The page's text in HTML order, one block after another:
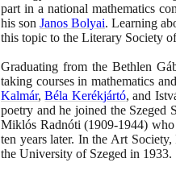
part in a national mathematics
his sonJanos Bolyai. Learning
this topic to the Literary Society
Graduating from the Bethlen
taking courses in mathematics
Kalmár,Béla Kerékjártó, and
poetry and he joined the Szeged
Miklós Radnóti(1909-1944) who
ten years later. In the Art
the University of Szeged in 1933.